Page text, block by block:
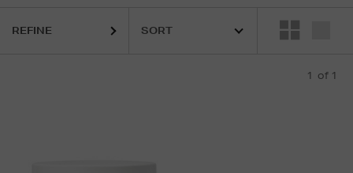
REFINE
1 of 1